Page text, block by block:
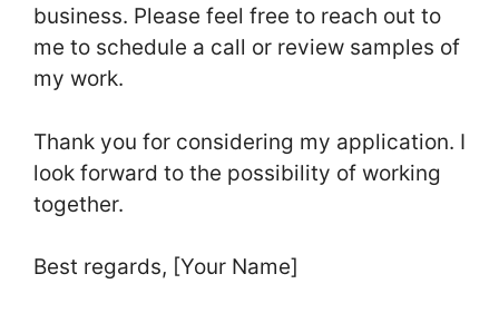
business. Please feel free to reach out to
me to schedule a call or review samples of
my work.
Thank you for considering my application. I
look forward to the possibility of working
together.
Best regards, [Your Name]